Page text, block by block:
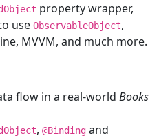
property wrapper,
use ObservableObject,
MVVM, and much more.
flow in a real-world Books
, @Binding and